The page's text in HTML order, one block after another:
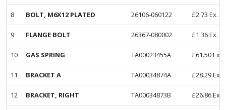
8 BOLT, M6X12 PLATED 26106-060122 £2.73 Ex.
9 FLANGE BOLT 26367-080002 £1.36Ex.
10 GAS SPRING TA00023455A £61.50Ex.
11 BRACKET A TA00034874A £28.29Ex.
12 BRACKET, RIGHT TA00034873B £26.86Ex.